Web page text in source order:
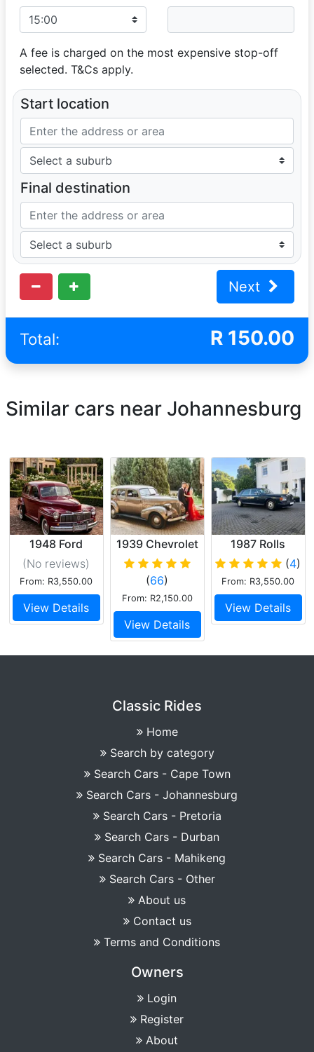
A fee is charged on the most expensive stop-off
selected. T&Cs apply.
Start location
Final destination
Next
Total: R 150.00
Similar cars near Johannesburg
1948 Ford
Mercury Eight
(No reviews)
From: R3,550.00
View Details
1939 Chevrolet
Master 85
(66)
From: R2,150.00
View Details
1987 Rolls
Royce Silver
Spur
(4)
From: R3,550.00
View Details
Classic Rides
Home
Search by category
Search Cars - Cape Town
Search Cars - Johannesburg
Search Cars - Pretoria
Search Cars - Durban
Search Cars - Mahikeng
Search Cars - Other
About us
Contact us
Terms and Conditions
Owners
Login
Register
About